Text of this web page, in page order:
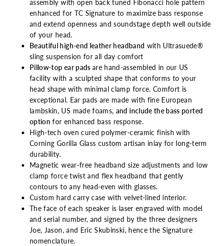
assembly with open back tuned Fibonacci hole pattern
enhanced for TC Signature to maximize bass response
and extend openness and soundstage depth well outside
of your head.
Beautiful high-end leather headband with Ultrasuede®
sling suspension for all daycomfort
Pillow-top ear pads are hand-assembled in our US
facility with a sculpted shape that conforms to your
head shape with minimal clamp force. Comfort is
exceptional. Ear pads are made with fine European
lambskin, US made foams, and include the bass ported
option for enhanced bass response.
High-tech oven cured polymer-ceramic finish with
Corning Gorilla Glass custom artisan inlay for long-term
durability.
Magnetic wear-free headband size adjustments and low
clamp force twist and flex headband that gently
contours to any head-even with glasses.
Custom hard carry case with velvet-lined interior.
The face of each speaker is laser engraved with model
and serial number, and signed by the three designers
Joe, Jason, and Eric Skubinski, hence the Signature
nomenclature.